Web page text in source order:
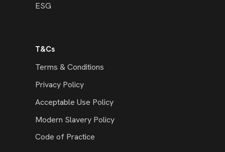
ESG
T&Cs
Terms & Conditions
Privacy Policy
Acceptable Use Policy
Modern Slavery Policy
Code of Practice